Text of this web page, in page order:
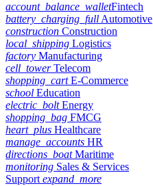
account_balance_walletFintech
battery_charging_full Automotive
construction Construction
local_shipping Logistics
factory Manufacturing
cell_towerTelecom
shopping_cartE-Commerce
school Education
electric_boltEnergy
shopping_bag FMCG
heart_plus Healthcare
manage_accounts HR
directions_boatMaritime
monitoring Sales & Services
Support expand_more